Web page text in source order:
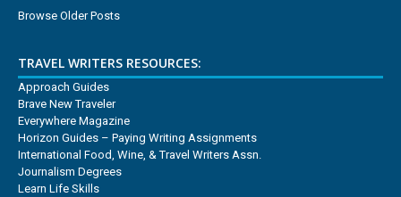
Browse Older Posts
TRAVEL WRITERS RESOURCES:
Approach Guides
Brave New Traveler
Everywhere Magazine
Horizon Guides – Paying Writing Assignments
International Food, Wine, & Travel Writers Assn.
Journalism Degrees
Learn Life Skills